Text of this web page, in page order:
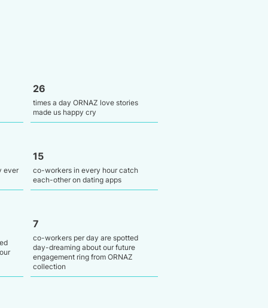
26
times a day ORNAZ love stories
made us happy cry
ever
15
co-workers in every hour catch
each-other on dating apps
7
co-workers per day are spotted
day-dreaming about our future
engagement ring from ORNAZ
collection